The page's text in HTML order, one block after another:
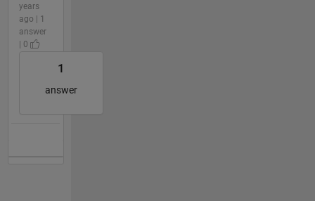
years
ago | 1
answer
| 0
1
answer